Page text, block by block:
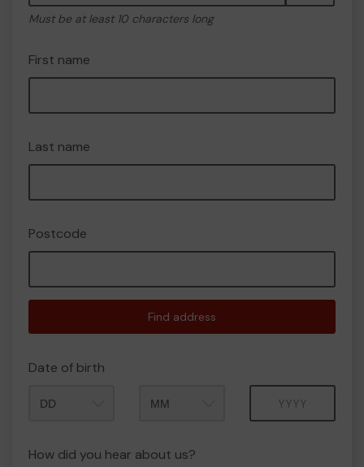
Must be at least 10 characters long
First name
Last name
Postcode
Find address
Date of birth
How did you hear about us?